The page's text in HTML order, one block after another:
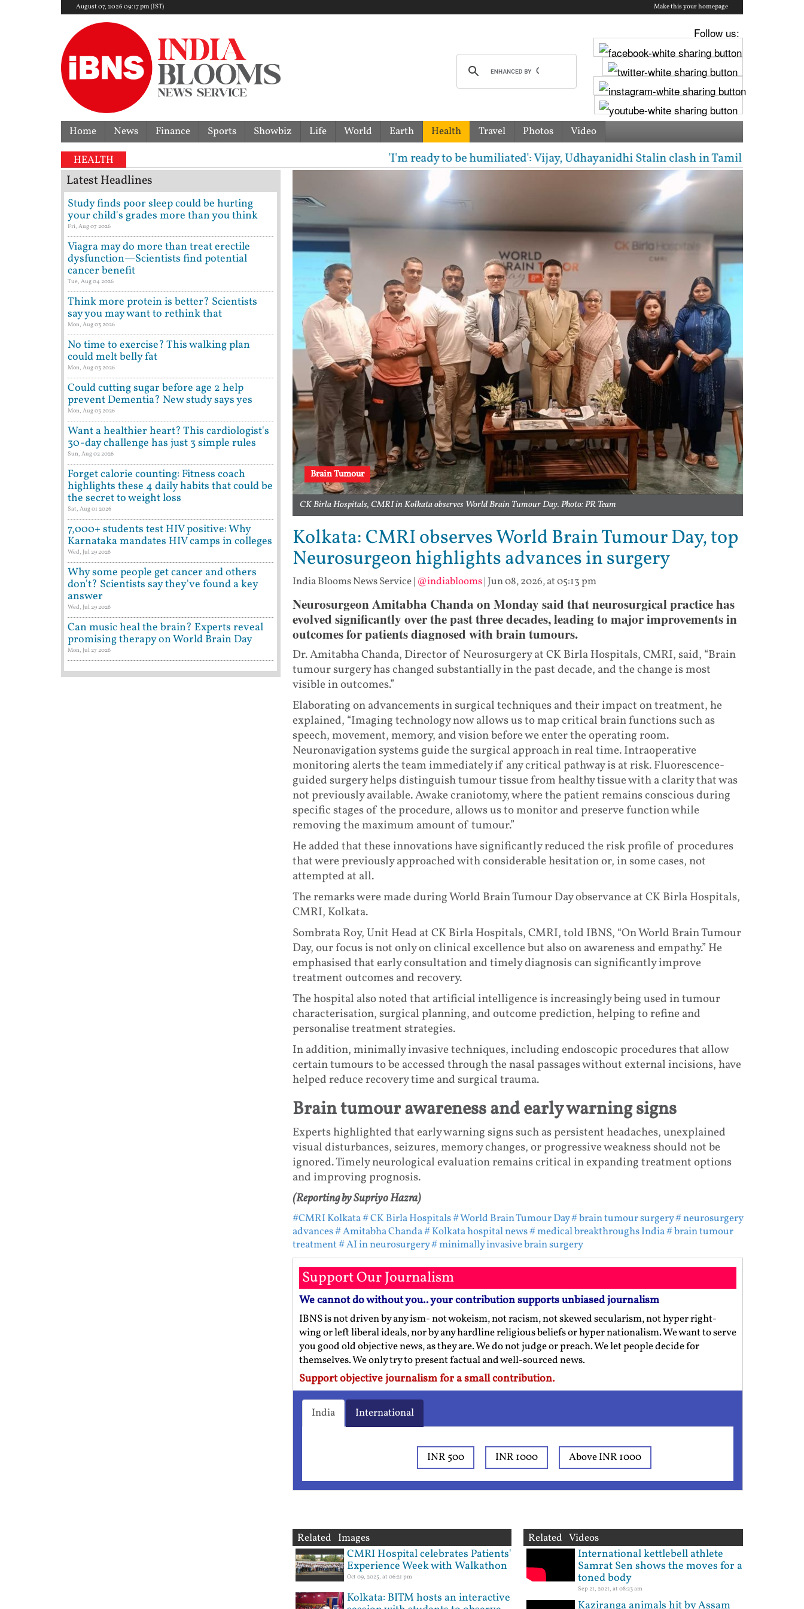
August 07, 2026 09:17 pm (IST) Make this your homepage
Follow us:
Home News Finance Sports Showbiz Life World Earth Health Travel Photos Video
HEALTH 'I'm ready to be humiliated': Vijay, Udhayanidhi Stalin clash in Tamil Nadu Assembly
Brain Tumour
CK Birla Hospitals, CMRI in Kolkata observes World Brain Tumour Day. Photo: PR Team
Kolkata: CMRI observes World Brain Tumour Day, top
Neurosurgeon highlights advances in surgery
India Blooms News Service| @indiablooms| Jun 08, 2026, at 05:13 pm
Neurosurgeon Amitabha Chanda on Monday said that neurosurgical practice has
evolved significantly over the past three decades, leading to major improvements in
outcomes for patients diagnosed with brain tumours.
Dr. Amitabha Chanda, Director of Neurosurgery at CK Birla Hospitals, CMRI, said, “Brain
tumour surgery has changed substantially in the past decade, and the change is most
visible in outcomes.”
Elaborating on advancements in surgical techniques and their impact on treatment, he
explained, “Imaging technology now allows us to map critical brain functions such as
speech, movement, memory, and vision before we enter the operating room.
Neuronavigation systems guide the surgical approach in real time. Intraoperative
monitoring alerts the team immediately if any critical pathway is at risk. Fluorescence-
guided surgery helps distinguish tumour tissue from healthy tissue with a clarity that was
not previously available. Awake craniotomy, where the patient remains conscious during
specific stages of the procedure, allows us to monitor and preserve function while
removing the maximum amount of tumour.”
He added that these innovations have significantly reduced the risk profile of procedures
that were previously approached with considerable hesitation or, in some cases, not
attempted at all.
The remarks were made during World Brain Tumour Day observance at CK Birla Hospitals,
CMRI, Kolkata.
Sombrata Roy, Unit Head at CK Birla Hospitals, CMRI, told IBNS, “On World Brain Tumour
Day, our focus is not only on clinical excellence but also on awareness and empathy.” He
emphasised that early consultation and timely diagnosis can significantly improve
treatment outcomes and recovery.
The hospital also noted that artificial intelligence is increasingly being used in tumour
characterisation, surgical planning, and outcome prediction, helping to refine and
personalise treatment strategies.
In addition, minimally invasive techniques, including endoscopic procedures that allow
certain tumours to be accessed through the nasal passages without external incisions, have
helped reduce recovery time and surgical trauma.
Brain tumour awareness and early warning signs
Experts highlighted that early warning signs such as persistent headaches, unexplained
visual disturbances, seizures, memory changes, or progressive weakness should not be
ignored. Timely neurological evaluation remains critical in expanding treatment options
and improving prognosis.
(Reporting by Supriyo Hazra)
#CMRI Kolkata# CK Birla Hospitals# World Brain Tumour Day# brain tumour surgery# neurosurgery
advances# Amitabha Chanda# Kolkata hospital news# medical breakthroughs India# brain tumour
treatment# AI in neurosurgery# minimally invasive brain surgery
Support Our Journalism
We cannot do without you.. your contribution supports unbiased journalism
IBNS is not driven by any ism- not wokeism, not racism, not skewed secularism, not hyper right-
wing or left liberal ideals, nor by any hardline religious beliefs or hyper nationalism. We want to serve
you good old objective news, as they are. We do not judge or preach. We let people decide for
themselves. We only try to present factual and well-sourced news.
Support objective journalism for a small contribution.
India International
INR 500 INR 1000 Above INR 1000
Related Images
CMRI Hospital celebrates Patients'
Experience Week with Walkathon
Oct 09, 2025, at 06:21 pm
Kolkata: BITM hosts an interactive
Related Videos
International kettlebell athlete
Samrat Sen shows the moves for a
toned body
Sep 21, 2021, at 08:23 am
Kaziranga animals hit by Assam
Latest Headlines
Study finds poor sleep could be hurting
your child's grades more than you think
Fri, Aug 07 2026
Viagra may do more than treat erectile
dysfunction—Scientists find potential
cancer benefit
Tue, Aug 04 2026
Think more protein is better? Scientists
say you may want to rethink that
Mon, Aug 03 2026
No time to exercise? This walking plan
could melt belly fat
Mon, Aug 03 2026
Could cutting sugar before age 2 help
prevent Dementia? New study says yes
Mon, Aug 03 2026
Want a healthier heart? This cardiologist's
30-day challenge has just 3 simple rules
Sun, Aug 02 2026
Forget calorie counting: Fitness coach
highlights these 4 daily habits that could be
the secret to weight loss
Sat, Aug 01 2026
7,000+ students test HIV positive: Why
Karnataka mandates HIV camps in colleges
Wed, Jul 29 2026
Why some people get cancer and others
don't? Scientists say they've found a key
answer
Wed, Jul 29 2026
Can music heal the brain? Experts reveal
promising therapy on World Brain Day
Mon, Jul 27 2026